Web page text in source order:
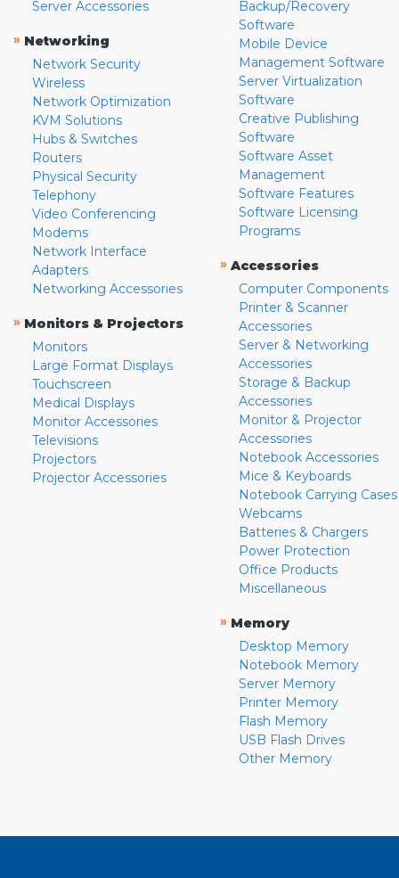
Server Accessories
» Networking
Network Security
Wireless
Network Optimization
KVM Solutions
Hubs & Switches
Routers
Physical Security
Telephony
Video Conferencing
Modems
Network Interface
Adapters
Networking Accessories
» Monitors & Projectors
Monitors
Large Format Displays
Touchscreen
Medical Displays
Monitor Accessories
Televisions
Projectors
Projector Accessories
Backup/Recovery
Software
Mobile Device
Management Software
Server Virtualization
Software
Creative Publishing
Software
Software Asset
Management
Software Features
Software Licensing
Programs
» Accessories
Computer Components
Printer & Scanner
Accessories
Server & Networking
Accessories
Storage & Backup
Accessories
Monitor & Projector
Accessories
Notebook Accessories
Mice & Keyboards
Notebook Carrying Cases
Webcams
Batteries & Chargers
Power Protection
Office Products
Miscellaneous
» Memory
Desktop Memory
Notebook Memory
Server Memory
Printer Memory
Flash Memory
USB Flash Drives
Other Memory